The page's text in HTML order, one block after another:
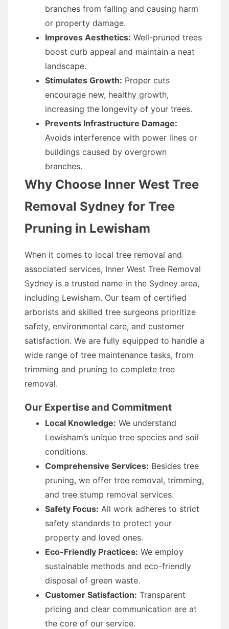
branches from falling and causing harm
or property damage.
Improves Aesthetics: Well-pruned trees
boost curb appeal and maintain a neat
landscape.
Stimulates Growth: Proper cuts
encourage new, healthy growth,
increasing the longevity of your trees.
Prevents Infrastructure Damage:
Avoids interference with power lines or
buildings caused by overgrown
branches.
Why Choose Inner West Tree
Removal Sydney for Tree
Pruning in Lewisham
When it comes to local tree removal and
associated services, Inner West Tree Removal
Sydney is a trusted name in the Sydney area,
including Lewisham. Our team of certified
arborists and skilled tree surgeons prioritize
safety, environmental care, and customer
satisfaction. We are fully equipped to handle a
wide range of tree maintenance tasks, from
trimming and pruning to complete tree
removal.
Our Expertise and Commitment
Local Knowledge: We understand
Lewisham’s unique tree species and soil
conditions.
Comprehensive Services: Besides tree
pruning, we offer tree removal, trimming,
and tree stump removal services.
Safety Focus: All work adheres to strict
safety standards to protect your
property and loved ones.
Eco-Friendly Practices: We employ
sustainable methods and eco-friendly
disposal of green waste.
Customer Satisfaction: Transparent
pricing and clear communication are at
the core of our service.